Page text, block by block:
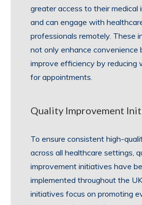
greater access to their medical
and can engage with
professionals remotely. These
not only enhance convenience
improve efficiency by reducing
for appointments.
Quality Improvement
To ensure consistent high-
across all healthcare settings,
improvement initiatives have
implemented throughout the
initiatives focus on promoting